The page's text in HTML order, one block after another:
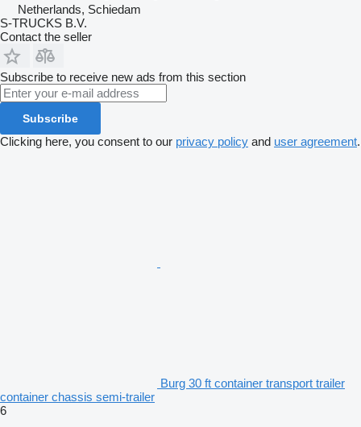
Netherlands, Schiedam
S-TRUCKS B.V.
Contact the seller
Subscribe to receive new ads from this section
Subscribe
Clicking here, you consent to our privacy policy and user agreement.
Burg 30 ft container transport trailer
container chassis semi-trailer
6